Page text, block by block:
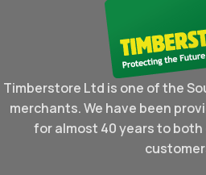
Timberstore Ltd is one of the
merchants. We have been
for almost 40 years to